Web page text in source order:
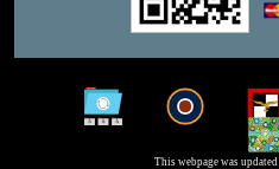
This webpage was